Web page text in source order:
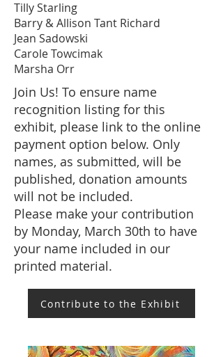
Tilly Starling
Barry & Allison Tant Richard
Jean Sadowski
Carole Towcimak
Marsha Orr
Join Us! To ensure name
recognition listing for this
exhibit, please link to the online
payment option below. Only
names, as submitted, will be
published, donation amounts
will not be included.
Please make your contribution
by Monday, March 30th to have
your name included in our
printed material.
Contribute to the Exhibit